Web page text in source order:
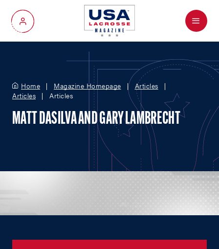
My Account
Menu
Home Magazine Homepage
Articles
Articles
Articles
MATT DASILVA AND GARY LAMBRECHT